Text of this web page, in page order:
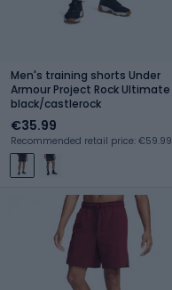
Men's training shorts Under
Armour Project Rock Ultimate
black/castlerock
€35.99
Recommended retail price: €59.99